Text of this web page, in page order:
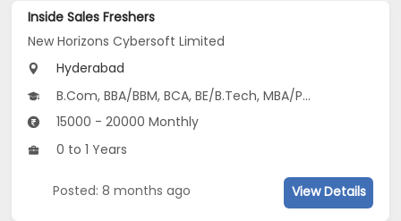
Inside Sales Freshers
New Horizons Cybersoft Limited
Hyderabad
B.Com, BBA/BBM, BCA, BE/B.Tech, MBA/PGDM, BSc, MCA, MSc...
15000 - 20000 Monthly
0 to 1 Years
Posted: 8 months ago View Details